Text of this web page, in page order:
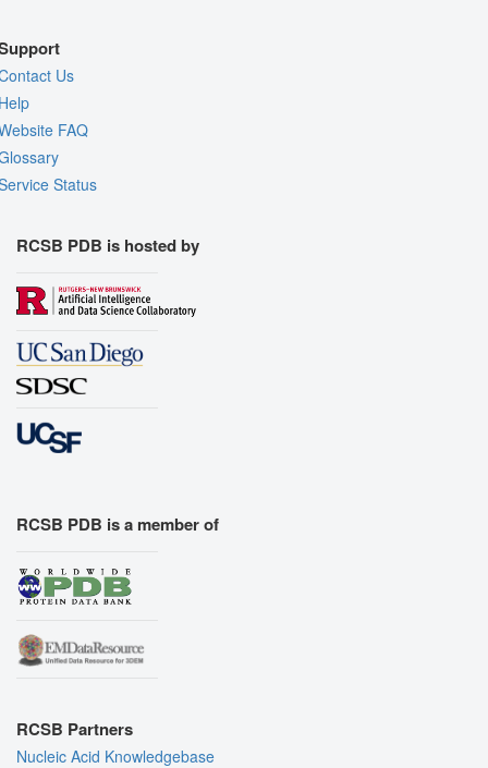
Us
FAQ
Status
RCSB PDB is hosted by
RCSB PDB is a member of
RCSB Partners
Nucleic Acid Knowledgebase